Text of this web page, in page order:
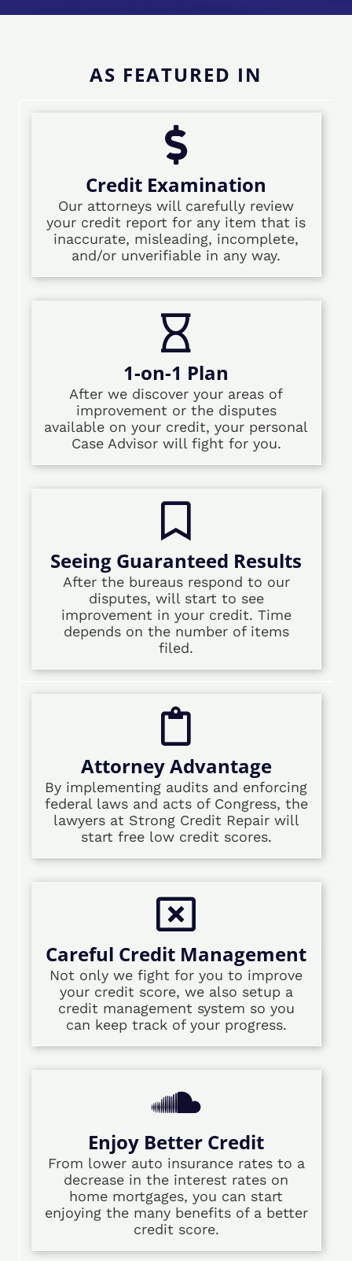
AS FEATURED IN
Credit Examination
Our attorneys will carefully review
your credit report for any item that is
inaccurate, misleading, incomplete,
and/or unverifiable in any way.
1-on-1 Plan
After we discover your areas of
improvement or the disputes
available on your credit, your personal
Case Advisor will fight for you.
Seeing Guaranteed Results
After the bureaus respond to our
disputes, will start to see
improvement in your credit. Time
depends on the number of items
filed.
Attorney Advantage
By implementing audits and enforcing
federal laws and acts of Congress, the
lawyers at Strong Credit Repair will
start free low credit scores.
Careful Credit Management
Not only we fight for you to improve
your credit score, we also setup a
credit management system so you
can keep track of your progress.
Enjoy Better Credit
From lower auto insurance rates to a
decrease in the interest rates on
home mortgages, you can start
enjoying the many benefits of a better
credit score.